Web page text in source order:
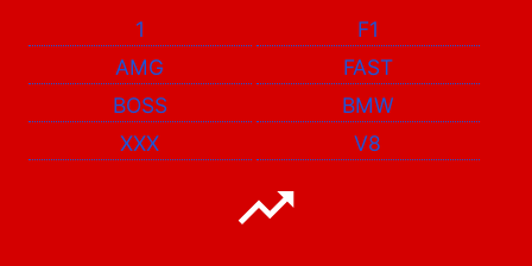
1
F1
AMG
FAST
BOSS
BMW
XXX
V8